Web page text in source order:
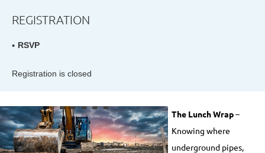
REGISTRATION
RSVP
Registration is closed
The Lunch Wrap–
Knowing where
underground pipes,